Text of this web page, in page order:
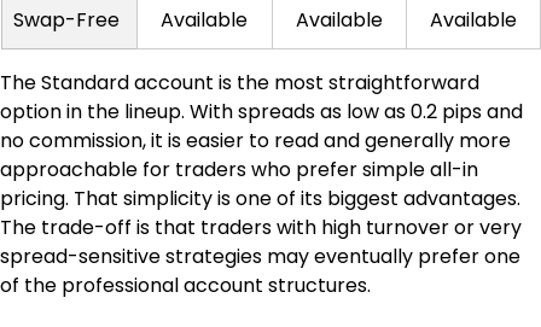
Swap-Free Available Available Available
The Standard account is the most straightforward
option in the lineup. With spreads as low as 0.2 pips and
no commission, it is easier to read and generally more
approachable for traders who prefer simple all-in
pricing. That simplicity is one of its biggest advantages.
The trade-off is that traders with high turnover or very
spread-sensitive strategies may eventually prefer one
of the professional account structures.